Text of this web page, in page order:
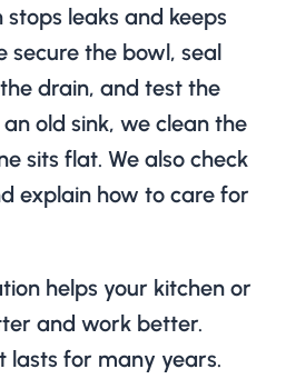
leaks and keeps
secure the bowl, seal
drain, and test the
old sink, we clean the
sits flat. We also check
explain how to care for
helps your kitchen or
and work better.
lasts for many years.